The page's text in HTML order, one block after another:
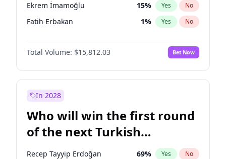
Ekrem İmamoğlu 15% Yes No
Fatih Erbakan 1% Yes No
Müsavat Dervişoğlu 7%
Muharrem İnce No
Mansur Yavaş 9% Yes No
Sinan Oğan
Ümit Özdağ 5% Yes No
Total Volume: $15,812.03 Bet Now
In 2028
Who will win the first round
of the next Turkish
presidential election?
Recep Tayyip Erdoğan 69% Yes No